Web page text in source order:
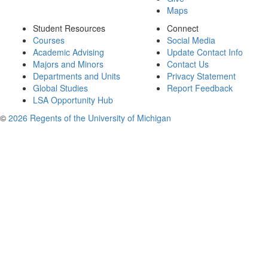
Maps
Student Resources
Courses
Academic Advising
Majors and Minors
Departments and Units
Global Studies
LSA Opportunity Hub
Connect
Social Media
Update Contact Info
Contact Us
Privacy Statement
Report Feedback
© 2026 Regents of the University of Michigan